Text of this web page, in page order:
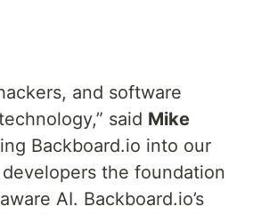
and software
said Mike
Backboard.io into our
the foundation
AI. Backboard.io’s